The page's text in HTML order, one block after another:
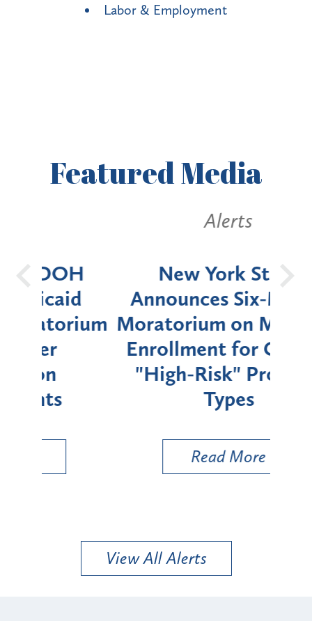
Labor & Employment
FeaturedMedia
New York State
Announces Six-Month
Moratorium on Medicaid
Enrollment for Certain
"High-Risk" Provider
Read More
View All Alerts